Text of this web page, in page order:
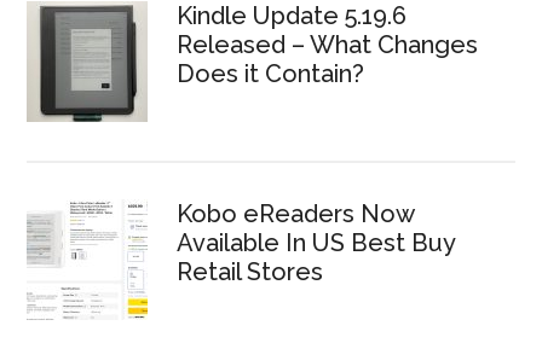
Kindle Update 5.19.6
Released – What Changes
Does it Contain?
Kobo eReaders Now
Available In US Best Buy
Retail Stores